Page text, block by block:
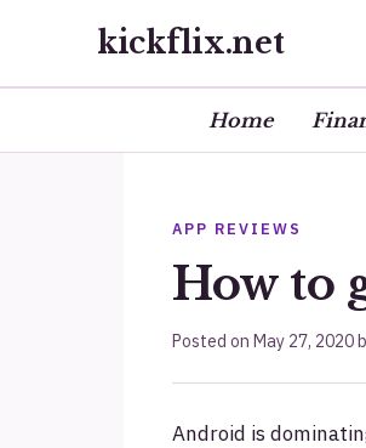
kickflix.net
Home
APP REVIEWS
How to
Posted on May 27, 2020
Android is